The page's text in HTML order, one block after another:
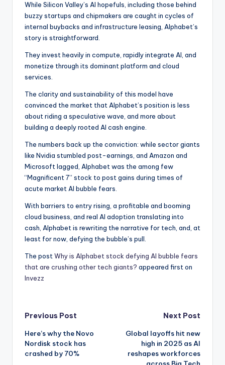
While Silicon Valley’s AI hopefuls, including those behind
buzzy startups and chipmakers are caught in cycles of
internal buybacks and infrastructure leasing, Alphabet’s
story is straightforward.
They invest heavily in compute, rapidly integrate AI, and
monetize through its dominant platform and cloud
services.
The clarity and sustainability of this model have
convinced the market that Alphabet’s position is less
about riding a speculative wave, and more about
building a deeply rooted AI cash engine.
The numbers back up the conviction: while sector giants
like Nvidia stumbled post-earnings, and Amazon and
Microsoft lagged, Alphabet was the among few
“Magnificent 7” stock to post gains during times of
acute market AI bubble fears.
With barriers to entry rising, a profitable and booming
cloud business, and real AI adoption translating into
cash, Alphabet is rewriting the narrative for tech, and, at
least for now, defying the bubble’s pull.
The post Why is Alphabet stock defying AI bubble fears
that are crushing other tech giants? appeared first on
Invezz
Post
navigation
Previous Post
Here’s why the Novo
Nordisk stock has
crashed by 70%
Next Post
Global layoffs hit new
high in 2025 as AI
reshapes workforces